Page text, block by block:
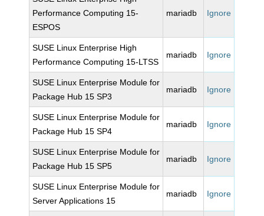
Performance Computing 15-
ESPOS
mariadb Ignore
SUSE Linux Enterprise High
Performance Computing 15-LTSS
mariadb Ignore
SUSE Linux Enterprise Module for
Package Hub 15 SP3
mariadb Ignore
SUSE Linux Enterprise Module for
Package Hub 15 SP4
mariadb Ignore
SUSE Linux Enterprise Module for
Package Hub 15 SP5
mariadb Ignore
SUSE Linux Enterprise Module for
Server Applications 15
mariadb Ignore